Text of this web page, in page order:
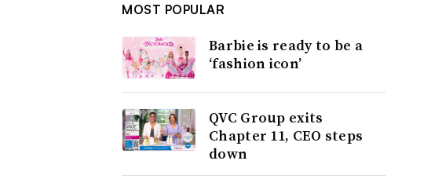
MOST POPULAR
Barbie is ready to be a
‘fashion icon’
QVC Group exits
Chapter 11, CEO steps
down